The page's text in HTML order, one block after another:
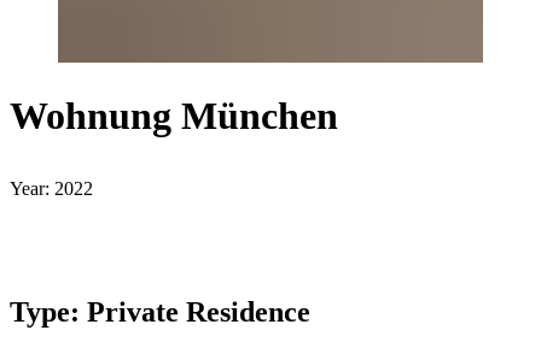
Wohnung München
Year: 2022
Type: Private Residence